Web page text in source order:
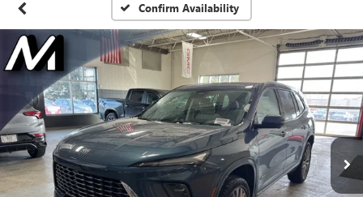
Confirm Availability